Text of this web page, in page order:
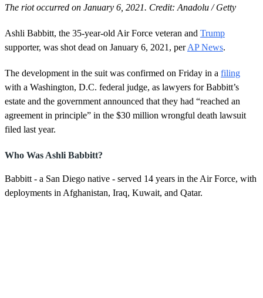
The riot occurred on January 6, 2021. Credit: Anadolu / Getty
Ashli Babbitt, the 35-year-old Air Force veteran and Trump
supporter, was shot dead on January 6, 2021, perAP News.
The development in the suit was confirmed on Friday in a filing
with a Washington, D.C. federal judge, as lawyers for Babbitt’s
estate and the government announced that they had “reached an
agreement in principle” in the $30 million wrongful death lawsuit
filed last year.
Who Was Ashli Babbitt?
Babbitt - a San Diego native - served 14 years in the Air Force, with
deployments in Afghanistan, Iraq, Kuwait, and Qatar.